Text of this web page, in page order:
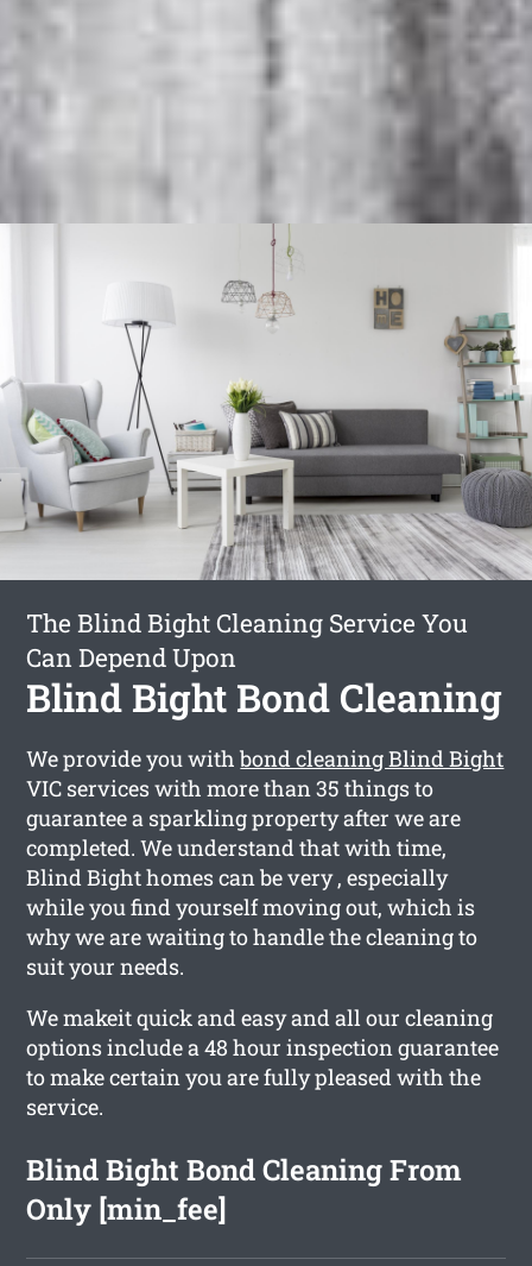
The Blind Bight Cleaning Service You
Can Depend Upon
Blind Bight Bond Cleaning
We provide you withbond cleaning Blind Bight
VIC services with more than 35 things to
guarantee a sparkling property after we are
completed. We understand that with time,
Blind Bight homes can be very , especially
while you find yourself moving out, which is
why we are waiting to handle the cleaning to
suit your needs.
We makeit quick and easy and all our cleaning
options include a 48 hour inspection guarantee
to make certain you are fully pleased with the
service.
Blind Bight Bond Cleaning From
Only [min_fee]